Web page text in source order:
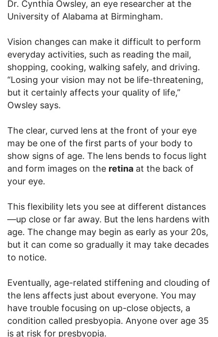
Dr. Cynthia Owsley, an eye researcher at the
University of Alabama at Birmingham.
Vision changes can make it difficult to perform
everyday activities, such as reading the mail,
shopping, cooking, walking safely, and driving.
“Losing your vision may not be life-threatening,
but it certainly affects your quality of life,”
Owsley says.
The clear, curved lens at the front of your eye
may be one of the first parts of your body to
show signs of age. The lens bends to focus light
and form images on the retina at the back of
your eye.
This flexibility lets you see at different distances
—up close or far away. But the lens hardens with
age. The change may begin as early as your 20s,
but it can come so gradually it may take decades
to notice.
Eventually, age-related stiffening and clouding of
the lens affects just about everyone. You may
have trouble focusing on up-close objects, a
condition called presbyopia. Anyone over age 35
is at risk for presbyopia.